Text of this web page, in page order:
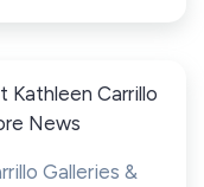
Kathleen Carrillo
News
Galleries &